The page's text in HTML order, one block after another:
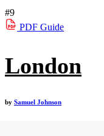
#9
PDF Guide
London
by Samuel Johnson